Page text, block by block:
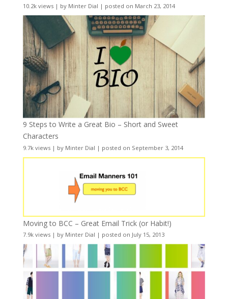
10.2k views| by Minter Dial | posted on March 23, 2014
9 Steps to Write a Great Bio – Short and Sweet
Characters
9.7k views| by Minter Dial | posted on September 3, 2014
Moving to BCC – Great Email Trick (or Habit!)
7.9k views| by Minter Dial | posted on July 15, 2013